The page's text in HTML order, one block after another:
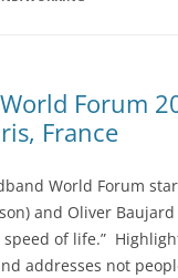
Forum
France
World Forum
and Oliver
speed of life.”
addresses not